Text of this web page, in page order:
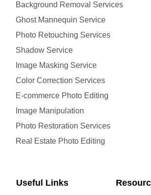
Background Removal Services
Ghost Mannequin Service
Photo Retouching Services
Shadow Service
Image Masking Service
Color Correction Services
E-commerce Photo Editing
Image Manipulation
Photo Restoration Services
Real Estate Photo Editing
Useful Links